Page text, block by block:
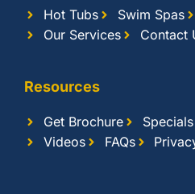
Hot Tubs Swim Spas
Our Services
Contact
Resources
Get Brochure Specials
Videos
FAQs